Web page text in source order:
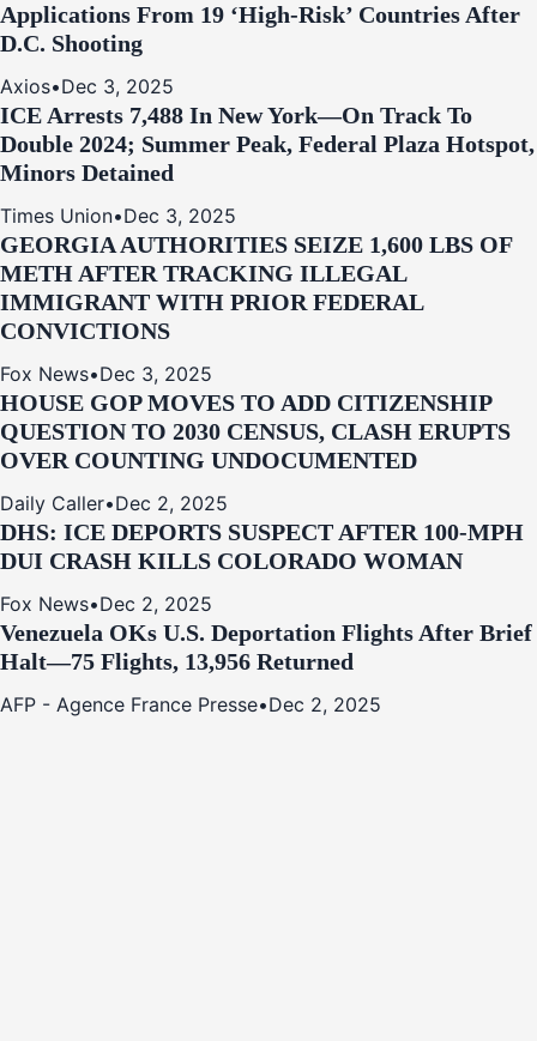
Applications From 19 ‘High‑Risk’ Countries After
D.C. Shooting
Axios•Dec 3, 2025
ICE Arrests 7,488 In New York—On Track To
Double 2024; Summer Peak, Federal Plaza Hotspot,
Minors Detained
Times Union•Dec 3, 2025
GEORGIA AUTHORITIES SEIZE 1,600 LBS OF
METH AFTER TRACKING ILLEGAL
IMMIGRANT WITH PRIOR FEDERAL
CONVICTIONS
Fox News•Dec 3, 2025
HOUSE GOP MOVES TO ADD CITIZENSHIP
QUESTION TO 2030 CENSUS, CLASH ERUPTS
OVER COUNTING UNDOCUMENTED
Daily Caller•Dec 2, 2025
DHS: ICE DEPORTS SUSPECT AFTER 100-MPH
DUI CRASH KILLS COLORADO WOMAN
Fox News•Dec 2, 2025
Venezuela OKs U.S. Deportation Flights After Brief
Halt—75 Flights, 13,956 Returned
AFP - Agence France Presse•Dec 2, 2025